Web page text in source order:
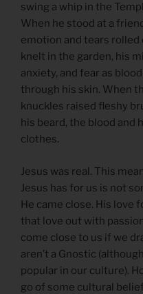
swing a whip in the
When he stood at a
emotion and tears rolled
knelt in the garden, his
anxiety, and fear as
through his skin. When
knuckles raised fleshy
his beard, the blood and
clothes.
Jesus was real. This
Jesus has for us is not
He came close. His love
that love out with
come close to us if we
aren’t a Gnostic
popular in our culture).
go of some cultural